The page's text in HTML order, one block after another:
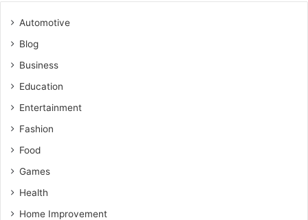
Automotive
Blog
Business
Education
Entertainment
Fashion
Food
Games
Health
Home Improvement